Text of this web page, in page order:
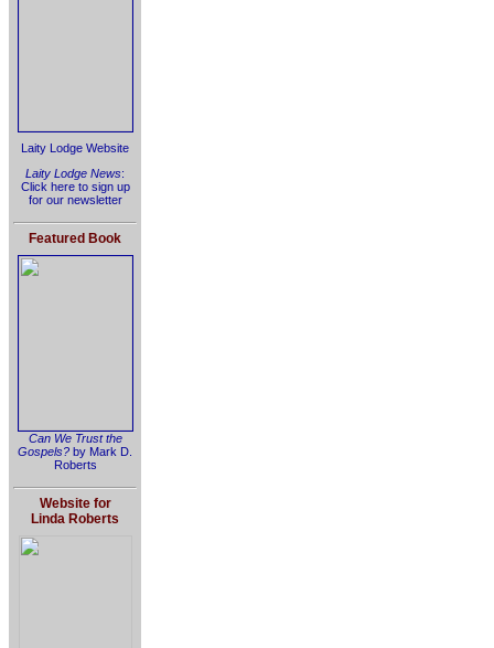
Laity Lodge Website
Laity Lodge News:
Click here to sign up
for our newsletter
Featured Book
Can We Trust the
Gospels? by Mark D.
Roberts
Website for
Linda Roberts